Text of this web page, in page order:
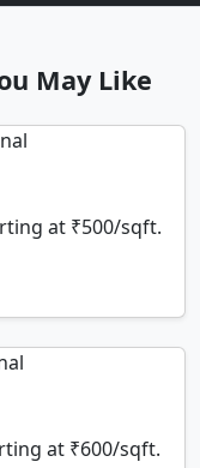
May Like
at ₹500/sqft.
at ₹600/sqft.